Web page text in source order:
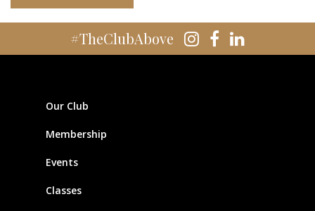
#TheClubAbove
Our Club
Membership
Events
Classes